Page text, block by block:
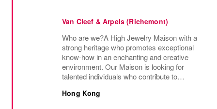
Van Cleef & Arpels (Richemont)
Who are we?A High Jewelry Maison with a
strong heritage who promotes exceptional
know-how in an enchanting and creative
environment. Our Maison is looking for
talented individuals who contribute to
with care and no compromise. At Van Cleef
Hong Kong